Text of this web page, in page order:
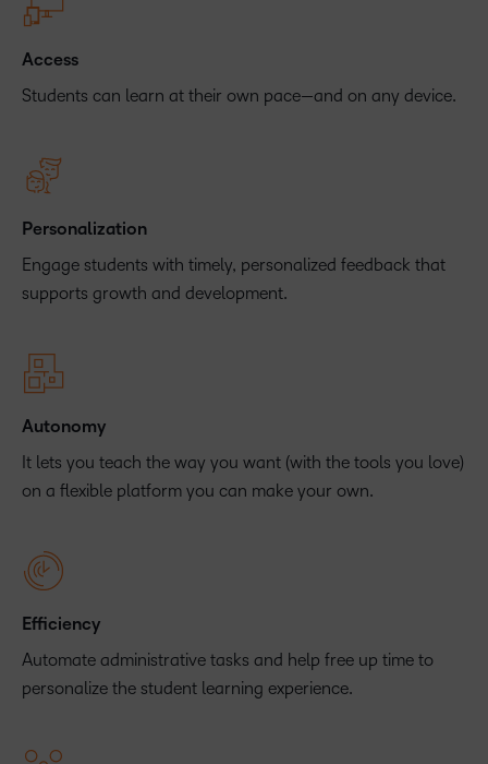
Access
Students can learn at their own pace—and on any device.
Personalization
Engage students with timely, personalized feedback that
supports growth and development.
Autonomy
It lets you teach the way you want (with the tools you love)
on a flexible platform you can make your own.
Efficiency
Automate administrative tasks and help free up time to
personalize the student learning experience.